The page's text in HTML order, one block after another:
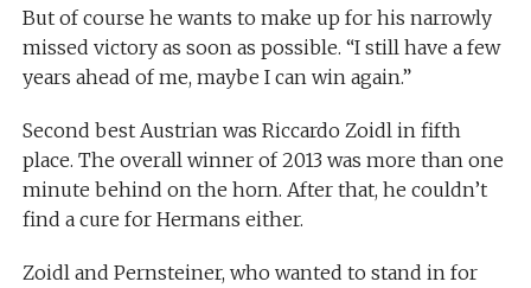
But of course he wants to make up for his narrowly
missed victory as soon as possible. “I still have a few
years ahead of me, maybe I can win again.”
Second best Austrian was Riccardo Zoidl in fifth
place. The overall winner of 2013 was more than one
minute behind on the horn. After that, he couldn’t
find a cure for Hermans either.
Zoidl and Pernsteiner, who wanted to stand in for